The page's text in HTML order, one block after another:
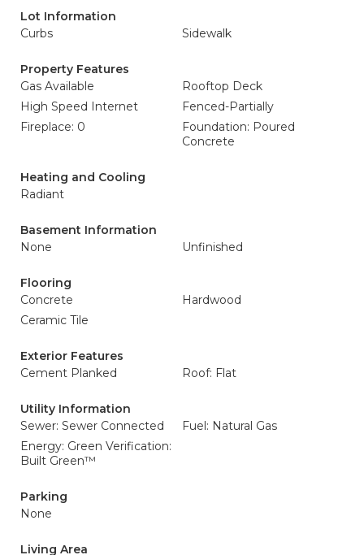
Lot Information
Curbs
Sidewalk
Property Features
Gas Available
Rooftop Deck
High Speed Internet
Fenced-Partially
Fireplace: 0
Foundation: Poured
Concrete
Heating and Cooling
Radiant
Basement Information
None
Unfinished
Flooring
Concrete
Hardwood
Ceramic Tile
Exterior Features
Cement Planked
Roof: Flat
Utility Information
Sewer: Sewer Connected
Fuel: Natural Gas
Energy: Green Verification:
Built Green™
Parking
None
Living Area